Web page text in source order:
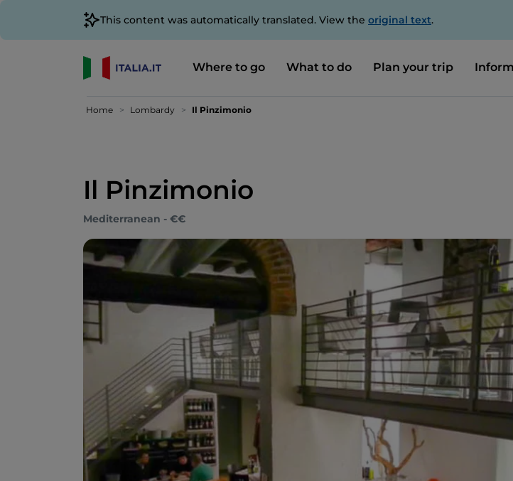
This content was automatically translated. View the original text.
Where to go What to do Plan your trip
Home Lombardy Il Pinzimonio
Il Pinzimonio
Mediterranean - €€